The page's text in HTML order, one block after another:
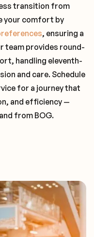
transition from
your comfort by
, ensuring a
team provides round-
handling eleventh-
and care. Schedule
for a journey that
and efficiency —
from BOG.